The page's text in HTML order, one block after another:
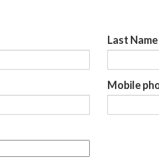
Last Name
Mobile